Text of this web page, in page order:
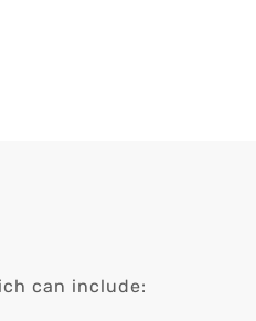
can include: